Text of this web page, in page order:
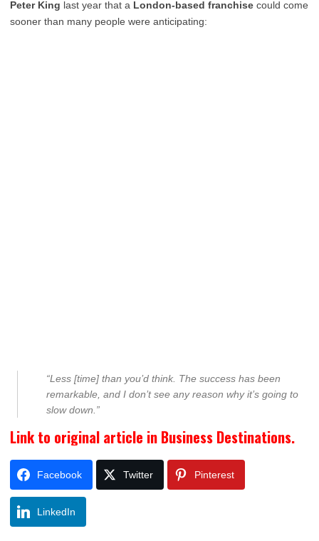
Peter King last year that a London-based franchise could come
sooner than many people were anticipating:
“Less [time] than you’d think. The success has been
remarkable, and I don’t see any reason why it’s going to
slow down.”
Link to original article in Business Destinations.
Facebook Twitter Pinterest
LinkedIn